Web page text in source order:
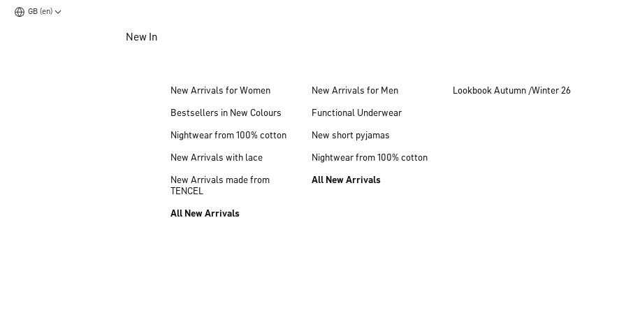
GB (en)
New In
New Arrivals for Women
Bestsellers in New Colours
Nightwear from 100% cotton
New Arrivals with lace
New Arrivals made from
TENCEL
All New Arrivals
New Arrivals for Men
Functional Underwear
New short pyjamas
Nightwear from 100% cotton
All New Arrivals
Lookbook Autumn /Winter 26